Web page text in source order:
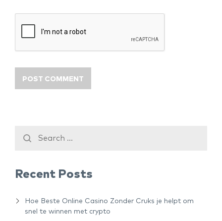
Recent Posts
Hoe Beste Online Casino Zonder Cruks je helpt om
snel te winnen met crypto